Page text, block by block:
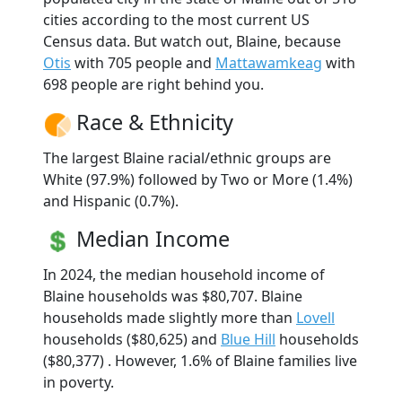
cities according to the most current US
Census data. But watch out, Blaine, because
Otis with 705 people and Mattawamkeag with
698 people are right behind you.
Race & Ethnicity
The largest Blaine racial/ethnic groups are
White (97.9%) followed by Two or More (1.4%)
and Hispanic (0.7%).
Median Income
In 2024, the median household income of
Blaine households was $80,707. Blaine
households made slightly more than Lovell
households ($80,625) and Blue Hill households
($80,377) . However, 1.6% of Blaine families live
in poverty.